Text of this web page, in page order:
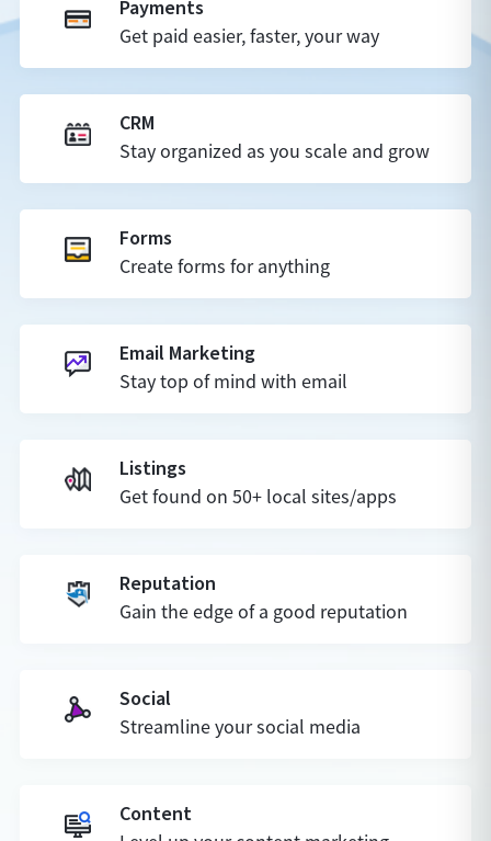
Payments
Get paid easier, faster, your way
CRM
Stay organized as you scale and grow
Forms
Create forms for anything
Email Marketing
Stay top of mind with email
Listings
Get found on 50+ local sites/apps
Reputation
Gain the edge of a good reputation
Social
Streamline your social media
Content